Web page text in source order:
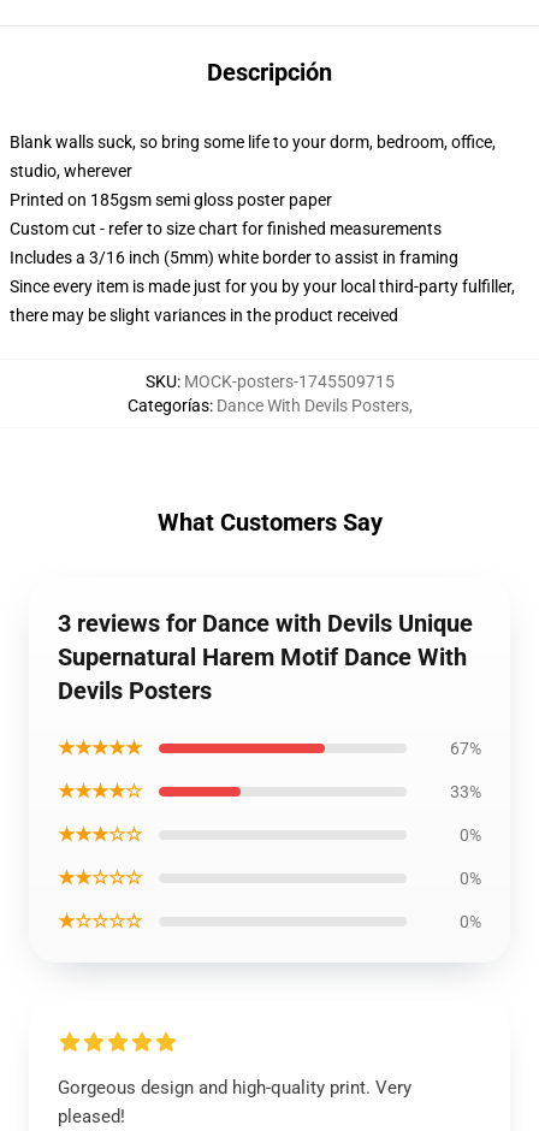
Descripción
Blank walls suck, so bring some life to your dorm, bedroom, office,
studio, wherever
Printed on 185gsm semi gloss poster paper
Custom cut - refer to size chart for finished measurements
Includes a 3/16 inch (5mm) white border to assist in framing
Since every item is made just for you by your local third-party fulfiller,
there may be slight variances in the product received
SKU: MOCK-posters-1745509715
Categorías: Dance With Devils Posters,
What Customers Say
3 reviews for Dance with Devils Unique
Supernatural Harem Motif Dance With
Devils Posters
★★★★★ 67%
★★★★☆ 33%
★★★☆☆ 0%
★★☆☆☆ 0%
★☆☆☆☆ 0%
Gorgeous design and high-quality print. Very
pleased!